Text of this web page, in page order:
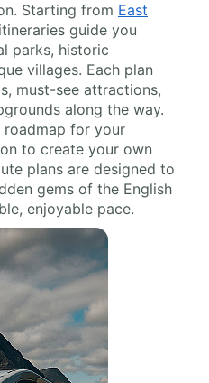
Starting from East
guide you
parks, historic
villages. Each plan
must-see attractions,
along the way.
roadmap for your
to create your own
plans are designed to
gems of the English
enjoyable pace.